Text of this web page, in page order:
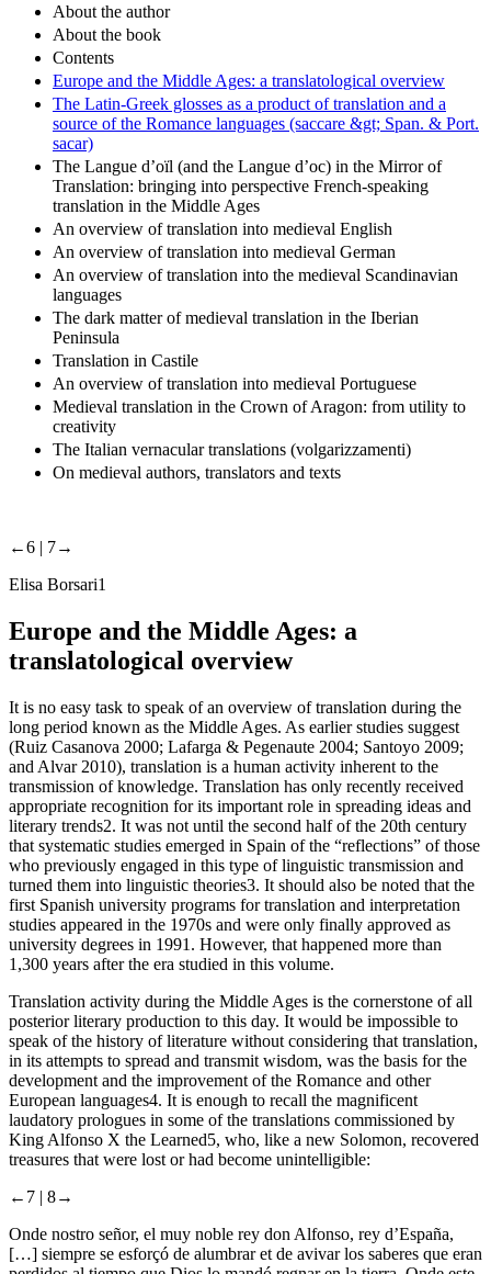
About the author
About the book
Contents
Europe and the Middle Ages: a translatological overview
The Latin-Greek glosses as a product of translation and a
source of the Romance languages (saccare &gt; Span. & Port.
sacar)
The Langue d’oïl (and the Langue d’oc) in the Mirror of
Translation: bringing into perspective French-speaking
translation in the Middle Ages
An overview of translation into medieval English
An overview of translation into medieval German
An overview of translation into the medieval Scandinavian
languages
The dark matter of medieval translation in the Iberian
Peninsula
Translation in Castile
An overview of translation into medieval Portuguese
Medieval translation in the Crown of Aragon: from utility to
creativity
The Italian vernacular translations (volgarizzamenti)
On medieval authors, translators and texts
←6 | 7→
Elisa Borsari1
Europe and the Middle Ages: a
translatological overview
It is no easy task to speak of an overview of translation during the
long period known as the Middle Ages. As earlier studies suggest
(Ruiz Casanova 2000; Lafarga & Pegenaute 2004; Santoyo 2009;
and Alvar 2010), translation is a human activity inherent to the
transmission of knowledge. Translation has only recently received
appropriate recognition for its important role in spreading ideas and
literary trends2. It was not until the second half of the 20th century
that systematic studies emerged in Spain of the “reflections” of those
who previously engaged in this type of linguistic transmission and
turned them into linguistic theories3. It should also be noted that the
first Spanish university programs for translation and interpretation
studies appeared in the 1970s and were only finally approved as
university degrees in 1991. However, that happened more than
1,300 years after the era studied in this volume.
Translation activity during the Middle Ages is the cornerstone of all
posterior literary production to this day. It would be impossible to
speak of the history of literature without considering that translation,
in its attempts to spread and transmit wisdom, was the basis for the
development and the improvement of the Romance and other
European languages4. It is enough to recall the magnificent
laudatory prologues in some of the translations commissioned by
King Alfonso X the Learned5, who, like a new Solomon, recovered
treasures that were lost or had become unintelligible:
←7 | 8→
Onde nostro señor, el muy noble rey don Alfonso, rey d’España,
[…] siempre se esforçó de alumbrar et de avivar los saberes que eran